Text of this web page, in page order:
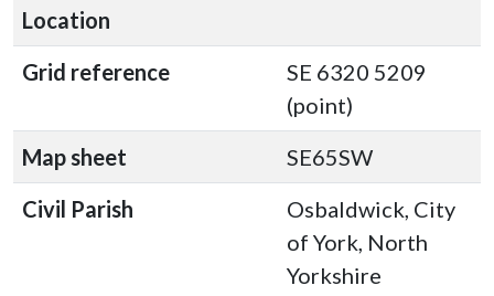
Location
Grid reference
SE 6320 5209
(point)
Map sheet
SE65SW
Civil Parish
Osbaldwick, City
of York, North
Yorkshire